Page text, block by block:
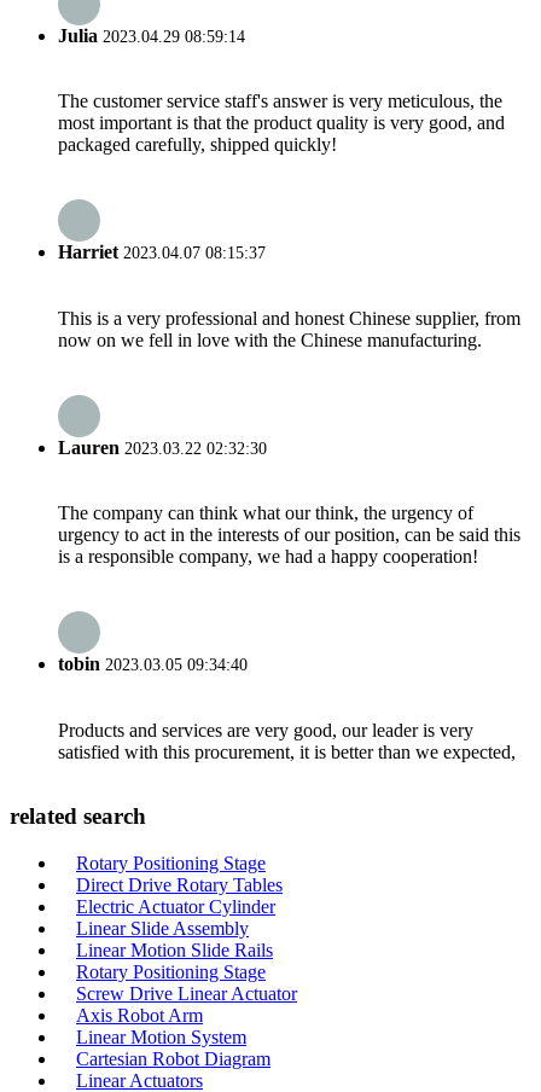
Julia 2023.04.29 08:59:14
The customer service staff's answer is very meticulous, the
most important is that the product quality is very good, and
packaged carefully, shipped quickly!
Harriet2023.04.07 08:15:37
This is a very professional and honest Chinese supplier, from
now on we fell in love with the Chinese manufacturing.
Lauren 2023.03.22 02:32:30
The company can think what our think, the urgency of
urgency to act in the interests of our position, can be said this
is a responsible company, we had a happy cooperation!
tobin 2023.03.05 09:34:40
Products and services are very good, our leader is very
satisfied with this procurement, it is better than we expected,
related search
Rotary Positioning Stage
Direct Drive Rotary Tables
Electric Actuator Cylinder
Linear Slide Assembly
Linear Motion Slide Rails
Rotary Positioning Stage
Screw Drive Linear Actuator
Axis Robot Arm
Linear Motion System
Cartesian Robot Diagram
Linear Actuators